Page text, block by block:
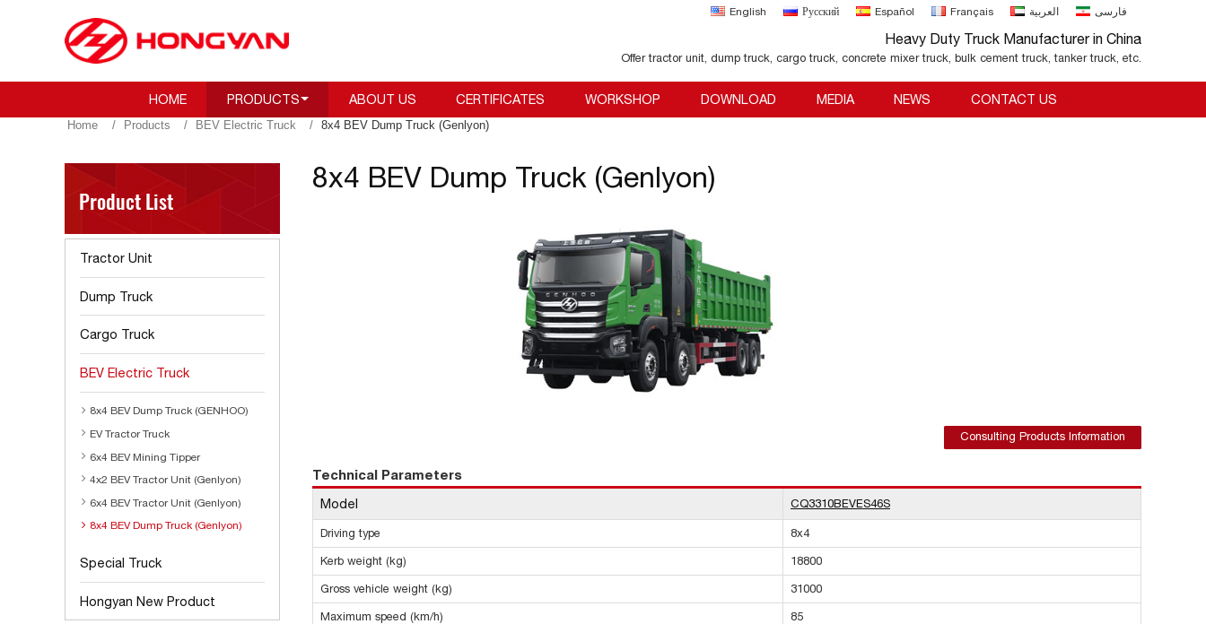
English Русский Español Français العربية فارسی
Heavy Duty Truck Manufacturer in China
Offer tractor unit, dump truck, cargo truck, concrete mixer truck, bulk cement truck, tanker truck, etc.
HOME PRODUCTS ABOUT US CERTIFICATES WORKSHOP DOWNLOAD MEDIA NEWS CONTACT US
Home Products BEV Electric Truck 8x4 BEV Dump Truck (Genlyon)
8x4 BEV Dump Truck (Genlyon)
Consulting Products Information
Technical Parameters
Model CQ3310BEVES46S
Driving type 8x4
Kerb weight (kg) 18800
Gross vehicle weight (kg) 31000
Maximum speed (km/h) 85
Product List
Tractor Unit
Dump Truck
Cargo Truck
BEV Electric Truck
8x4 BEV Dump Truck (GENHOO)
EV Tractor Truck
6x4 BEV Mining Tipper
4x2 BEV Tractor Unit (Genlyon)
6x4 BEV Tractor Unit (Genlyon)
8x4 BEV Dump Truck (Genlyon)
Special Truck
Hongyan New Product